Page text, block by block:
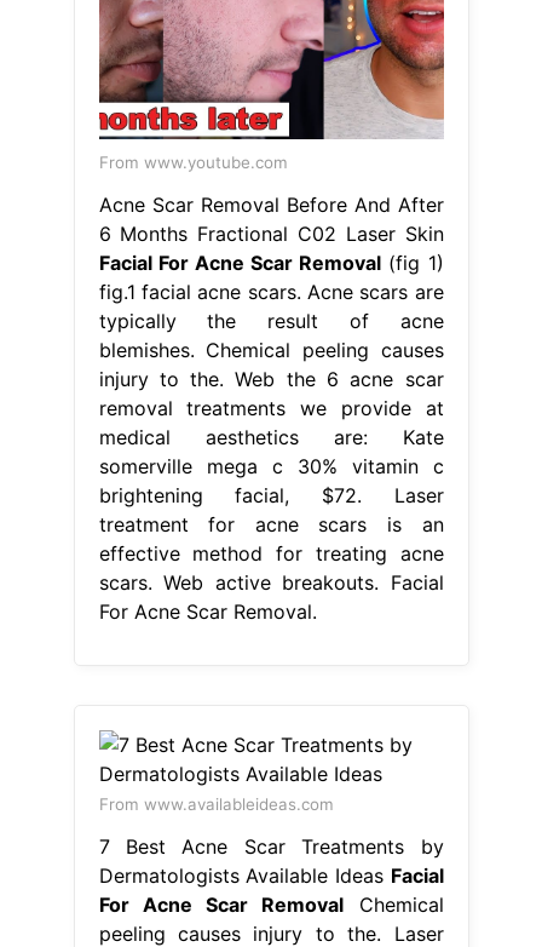
From www.youtube.com
Acne Scar Removal Before And After
6 Months Fractional C02 Laser Skin
Facial For Acne Scar Removal (fig 1)
fig.1 facial acne scars. Acne scars are
typically the result of acne
blemishes. Chemical peeling causes
injury to the. Web the 6 acne scar
removal treatments we provide at
medical aesthetics are: Kate
somerville mega c 30% vitamin c
brightening facial, $72. Laser
treatment for acne scars is an
effective method for treating acne
scars. Web active breakouts. Facial
For Acne Scar Removal.
From www.availableideas.com
7 Best Acne Scar Treatments by
Dermatologists Available Ideas Facial
For Acne Scar Removal Chemical
peeling causes injury to the. Laser